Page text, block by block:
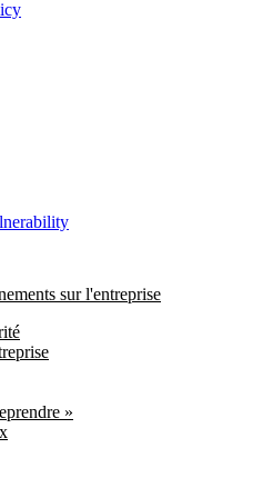
sur l'entreprise
»